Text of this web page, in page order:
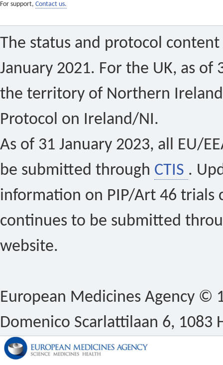
For support, Contact us.
The status and protocol
January 2021. For the UK, as of
the territory of Northern
Protocol on Ireland/NI.
As of 31 January 2023, all EU/
be submitted through CTIS .
information on PIP/Art 46 trials
continues to be submitted
website.
European Medicines Agency ©
Domenico Scarlattilaan 6, 1083